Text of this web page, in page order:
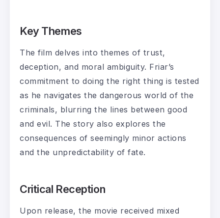
Key Themes
The film delves into themes of trust,
deception, and moral ambiguity. Friar’s
commitment to doing the right thing is tested
as he navigates the dangerous world of the
criminals, blurring the lines between good
and evil. The story also explores the
consequences of seemingly minor actions
and the unpredictability of fate.
Critical Reception
Upon release, the movie received mixed